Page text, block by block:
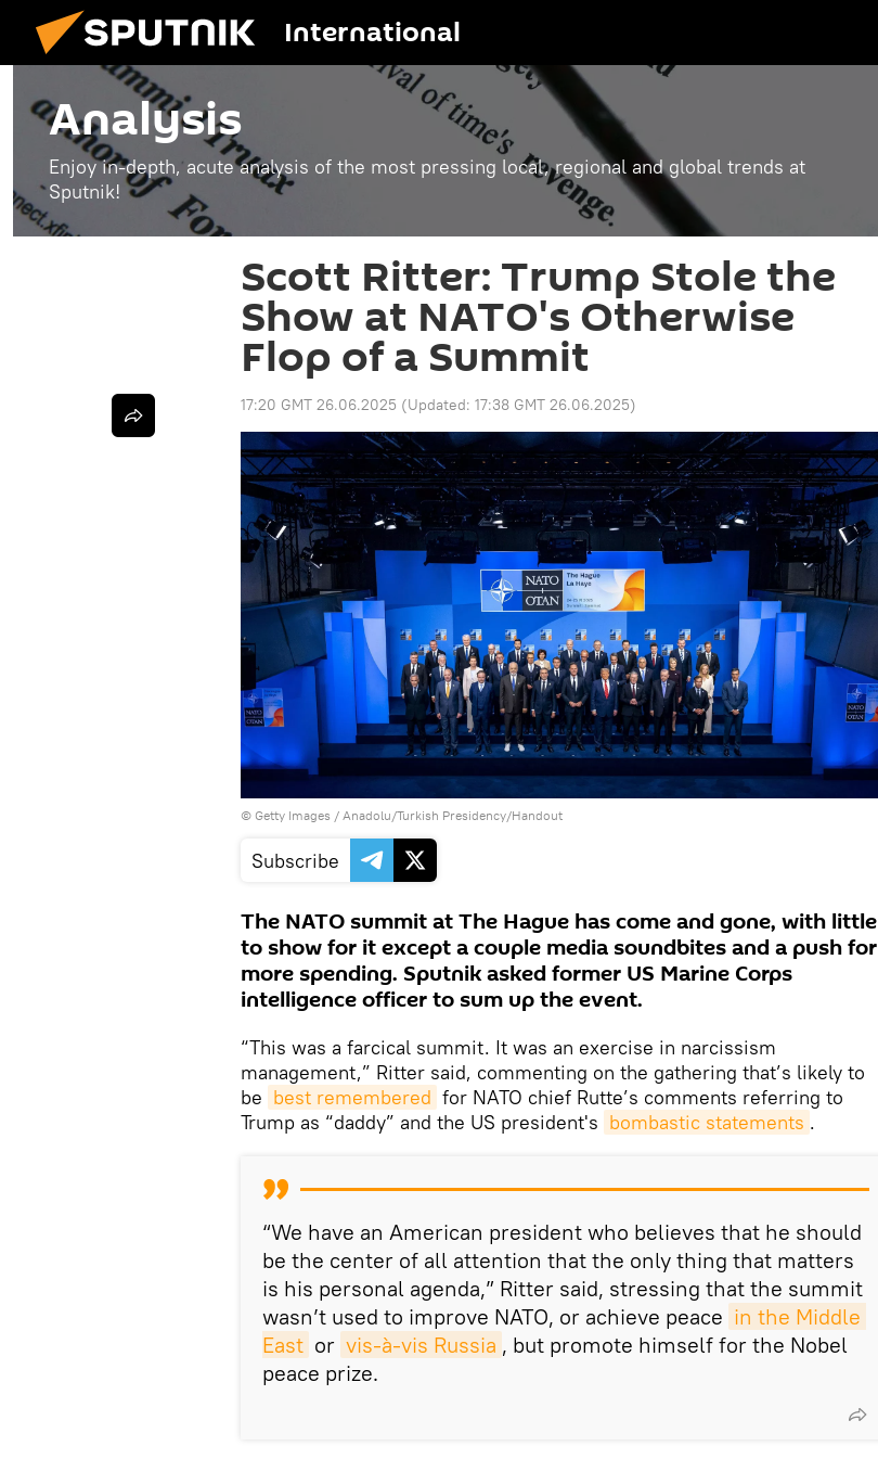
International
Analysis
Enjoy in-depth, acute analysis of the most pressing local, regional and global trends at
Sputnik!
Scott Ritter: Trump Stole the
Show at NATO's Otherwise
Flop of a Summit
17:20 GMT 26.06.2025 (Updated: 17:38 GMT 26.06.2025)
© Getty Images / Anadolu/Turkish Presidency/Handout
Subscribe
The NATO summit at The Hague has come and gone, with little
to show for it except a couple media soundbites and a push for
more spending. Sputnik asked former US Marine Corps
intelligence officer to sum up the event.
“This was a farcical summit. It was an exercise in narcissism
management,” Ritter said, commenting on the gathering that’s likely to
be best remembered for NATO chief Rutte’s comments referring to
Trump as “daddy” and the US president's bombastic statements .
“We have an American president who believes that he should
be the center of all attention that the only thing that matters
is his personal agenda,” Ritter said, stressing that the summit
wasn’t used to improve NATO, or achieve peace in the Middle
East or vis-à-vis Russia , but promote himself for the Nobel
peace prize.